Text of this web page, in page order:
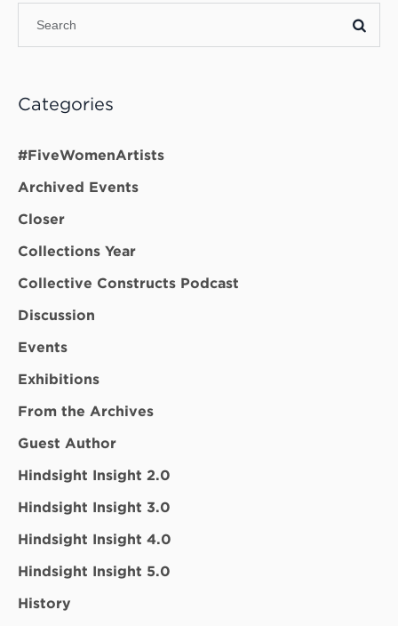
Categories
#FiveWomenArtists
Archived Events
Closer
Collections Year
Collective Constructs Podcast
Discussion
Events
Exhibitions
From the Archives
Guest Author
Hindsight Insight 2.0
Hindsight Insight 3.0
Hindsight Insight 4.0
Hindsight Insight 5.0
History